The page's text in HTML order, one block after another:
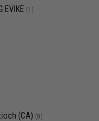
(1)
(CA) (8)